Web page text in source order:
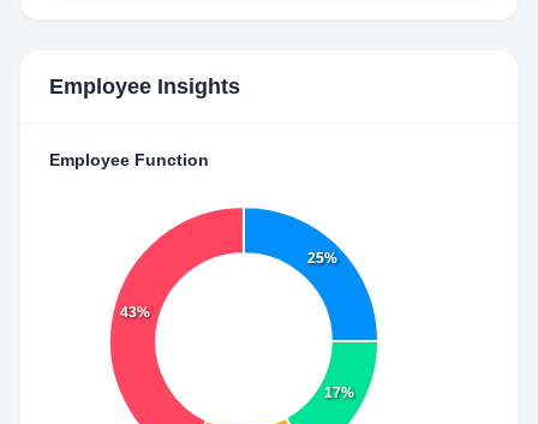
Employee Insights
Employee Function
25%
17%
43%